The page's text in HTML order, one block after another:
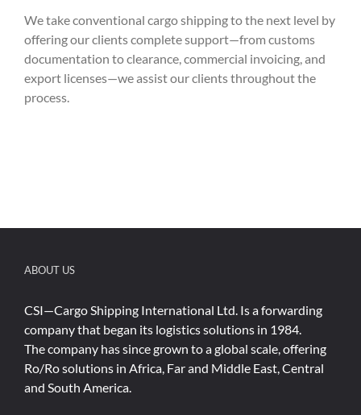
We take conventional cargo shipping to the next level by
offering our clients complete support—from customs
documentation to clearance, commercial invoicing, and
export licenses—we assist our clients throughout the
process.
ABOUT US
CSI—Cargo Shipping International Ltd. Is a forwarding
company that began its logistics solutions in 1984.
The company has since grown to a global scale, offering
Ro/Ro solutions in Africa, Far and Middle East, Central
and South America.